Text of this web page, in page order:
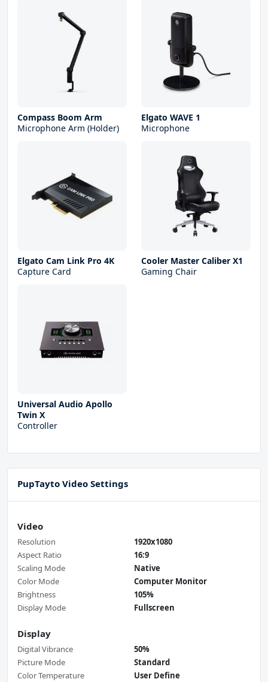
Compass Boom Arm
Microphone Arm (Holder)
Elgato WAVE 1
Microphone
Elgato Cam Link Pro 4K
Capture Card
Cooler Master Caliber X1
Gaming Chair
Universal Audio Apollo
Twin X
Controller
PupTayto Video Settings
Video
Resolution
1920x1080
Aspect Ratio
16:9
Scaling Mode
Native
Color Mode
Computer Monitor
Brightness
105%
Display Mode
Fullscreen
Display
Digital Vibrance
50%
Picture Mode
Standard
Color Temperature
User Define